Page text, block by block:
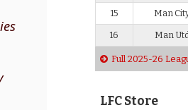
15 Man
16 Man Utd
Full 2025-26
LFC Store